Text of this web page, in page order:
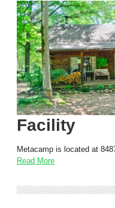
Facility
Metacamp is located at
Read More